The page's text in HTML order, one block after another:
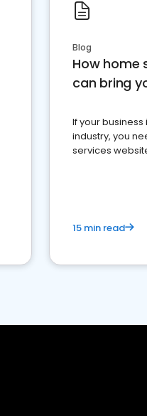
Blog
How home
can bring
If your
industry, you
services
15 min read